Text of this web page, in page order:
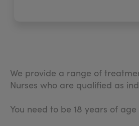
We provide a range of
Nurses who are qualified as
You need to be 18 years of